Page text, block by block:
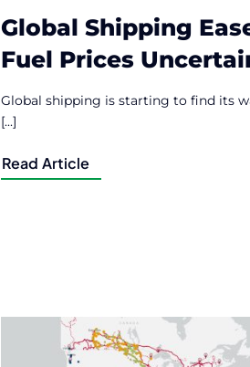
Global Shipping
Fuel Prices
Global shipping is starting to find its
[...]
Read Article